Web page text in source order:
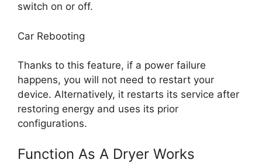
switch on or off.
Car Rebooting
Thanks to this feature, if a power failure
happens, you will not need to restart your
device. Alternatively, it restarts its service after
restoring energy and uses its prior
configurations.
Function As A Dryer Works